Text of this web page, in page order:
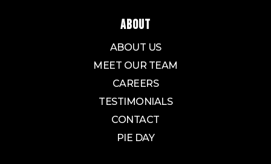
ABOUT
ABOUT US
MEET OUR TEAM
CAREERS
TESTIMONIALS
CONTACT
PIE DAY